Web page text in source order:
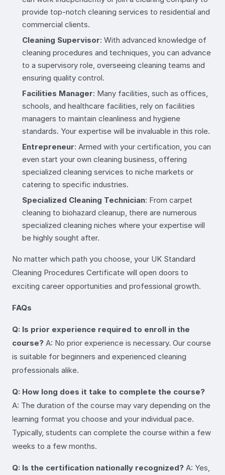
provide top-notch cleaning services to residential and
commercial clients.
Cleaning Supervisor: With advanced knowledge of
cleaning procedures and techniques, you can advance
to a supervisory role, overseeing cleaning teams and
ensuring quality control.
Facilities Manager: Many facilities, such as offices,
schools, and healthcare facilities, rely on facilities
managers to maintain cleanliness and hygiene
standards. Your expertise will be invaluable in this role.
Entrepreneur: Armed with your certification, you can
even start your own cleaning business, offering
specialized cleaning services to niche markets or
catering to specific industries.
Specialized Cleaning Technician: From carpet
cleaning to biohazard cleanup, there are numerous
specialized cleaning niches where your expertise will
be highly sought after.
No matter which path you choose, your UK Standard
Cleaning Procedures Certificate will open doors to
exciting career opportunities and professional growth.
FAQs
Q: Is prior experience required to enroll in the
course? A: No prior experience is necessary. Our course
is suitable for beginners and experienced cleaning
professionals alike.
Q: How long does it take to complete the course?
A: The duration of the course may vary depending on the
learning format you choose and your individual pace.
Typically, students can complete the course within a few
weeks to a few months.
Q: Is the certification nationally recognized? A: Yes,